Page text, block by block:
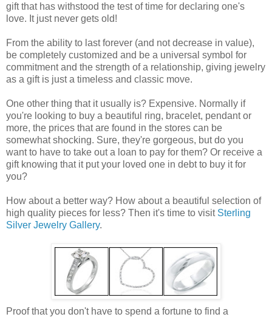
gift that has withstood the test of time for declaring one's
love. It just never gets old!
From the ability to last forever (and not decrease in value),
be completely customized and be a universal symbol for
commitment and the strength of a relationship, giving jewelry
as a gift is just a timeless and classic move.
One other thing that it usually is? Expensive. Normally if
you're looking to buy a beautiful ring, bracelet, pendant or
more, the prices that are found in the stores can be
somewhat shocking. Sure, they're gorgeous, but do you
want to have to take out a loan to pay for them? Or receive a
gift knowing that it put your loved one in debt to buy it for
you?
How about a better way? How about a beautiful selection of
high quality pieces for less? Then it's time to visit Sterling
Silver Jewelry Gallery.
Proof that you don't have to spend a fortune to find a